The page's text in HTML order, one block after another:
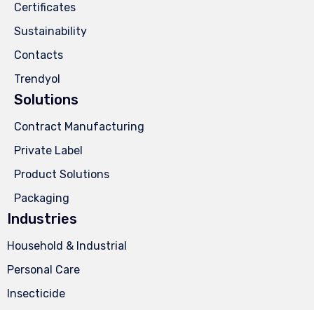
Certificates
Sustainability
Contacts
Trendyol
Solutions
Contract Manufacturing
Private Label
Product Solutions
Packaging
Industries
Household & Industrial
Personal Care
Insecticide